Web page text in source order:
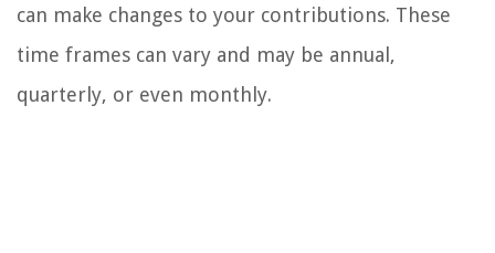
can make changes to your contributions. These
time frames can vary and may be annual,
quarterly, or even monthly.